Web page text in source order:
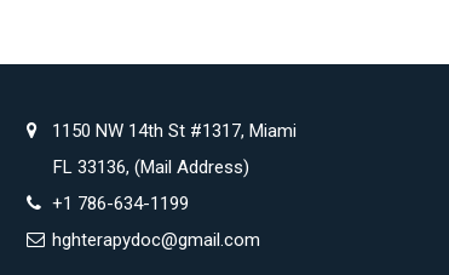
1150 NW 14th St #1317, Miami
FL 33136, (Mail Address)
+1 786-634-1199
hghterapydoc@gmail.com